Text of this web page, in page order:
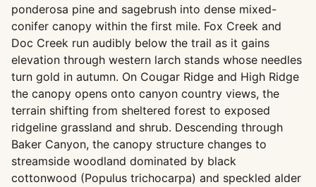
ponderosa pine and sagebrush into dense mixed-
conifer canopy within the first mile. Fox Creek and
Doc Creek run audibly below the trail as it gains
elevation through western larch stands whose needles
turn gold in autumn. On Cougar Ridge and High Ridge
the canopy opens onto canyon country views, the
terrain shifting from sheltered forest to exposed
ridgeline grassland and shrub. Descending through
Baker Canyon, the canopy structure changes to
streamside woodland dominated by black
cottonwood (Populus trichocarpa) and speckled alder